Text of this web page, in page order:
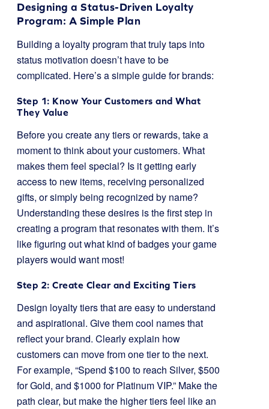
Designing a Status-Driven Loyalty
Program: A Simple Plan
Building a loyalty program that truly taps into
status motivation doesn’t have to be
complicated. Here’s a simple guide for brands:
Step 1: Know Your Customers and What
They Value
Before you create any tiers or rewards, take a
moment to think about your customers. What
makes them feel special? Is it getting early
access to new items, receiving personalized
gifts, or simply being recognized by name?
Understanding these desires is the first step in
creating a program that resonates with them. It’s
like figuring out what kind of badges your game
players would want most!
Step 2: Create Clear and Exciting Tiers
Design loyalty tiers that are easy to understand
and aspirational. Give them cool names that
reflect your brand. Clearly explain how
customers can move from one tier to the next.
For example, “Spend $100 to reach Silver, $500
for Gold, and $1000 for Platinum VIP.” Make the
path clear, but make the higher tiers feel like an